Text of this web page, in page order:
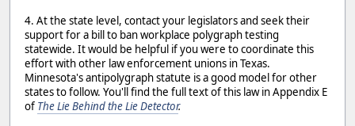
4. At the state level, contact your legislators and seek their
support for a bill to ban workplace polygraph testing
statewide. It would be helpful if you were to coordinate this
effort with other law enforcement unions in Texas.
Minnesota's antipolygraph statute is a good model for other
states to follow. You'll find the full text of this law in Appendix E
of The Lie Behind the Lie Detector.